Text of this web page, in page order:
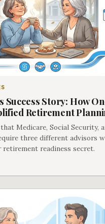
Success Story: How
Retirement
Medicare, Social Security,
three different advisors
retirement readiness secret.